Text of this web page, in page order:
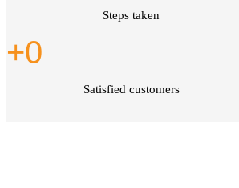
Steps taken
+0
Satisfied customers